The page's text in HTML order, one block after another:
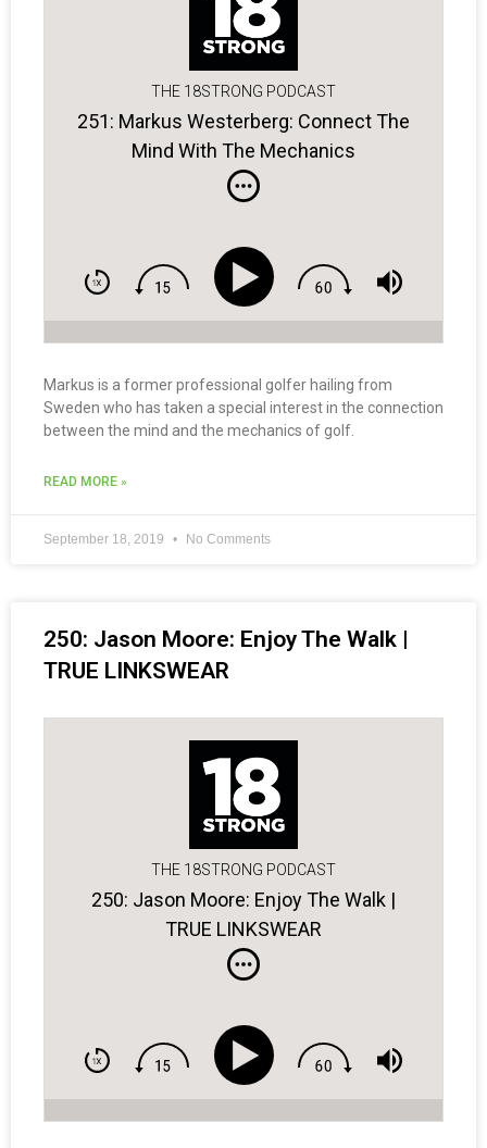
THE 18STRONG PODCAST
251: Markus Westerberg: Connect The
Mind With The Mechanics
Markus is a former professional golfer hailing from
Sweden who has taken a special interest in the connection
between the mind and the mechanics of golf.
READ MORE »
September 18, 2019 No Comments
250: Jason Moore: Enjoy The Walk |
TRUE LINKSWEAR
THE 18STRONG PODCAST
250: Jason Moore: Enjoy The Walk |
TRUE LINKSWEAR